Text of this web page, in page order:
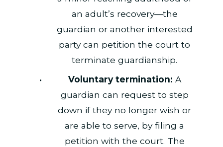
an adult’s recovery—the
guardian or another interested
party can petition the court to
terminate guardianship.
Voluntary termination: A
guardian can request to step
down if they no longer wish or
are able to serve, by filing a
petition with the court. The